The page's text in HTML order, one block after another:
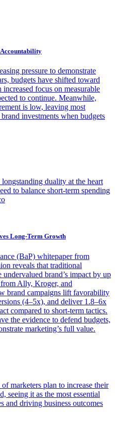
pressure to demonstrate
budgets have shifted toward
focus on measurable
to continue. Meanwhile,
is low, leaving most
investments when budgets
duality at the heart
to balance short-term spending
Long-Term Growth
(BaP) whitepaper from
reveals that traditional
undervalued brand’s impact by up
Ally, Kroger, and
brand campaigns lift favorability
(4–5x), and deliver 1.8–6x
compared to short-term tactics.
the evidence to defend budgets,
marketing’s full value.
marketers plan to increase their
seeing it as the most essential
and driving business outcomes